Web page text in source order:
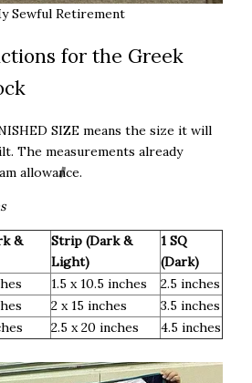
Sewful Retirement
for the Greek
SIZE means the size it will
The measurements already
allowance.
&
Strip (Dark &
Light)
1 SQ
(Dark)
1.5 x 10.5 inches
2.5 inches
2 x 15 inches
3.5 inches
2.5 x 20 inches 4.5 inches